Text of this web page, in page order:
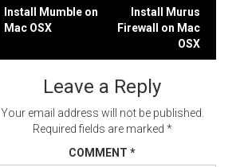
Post
Install Mumble on
Mac OSX
Install Murus
Firewall on Mac
OSX
Leave a Reply
Your email address will not be published.
Required fields are marked *
COMMENT *